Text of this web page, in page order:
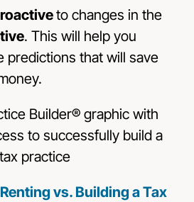
to changes in the
. This will help you
predictions that will save
Renting vs. Building a Tax